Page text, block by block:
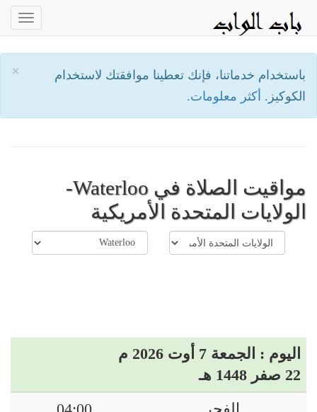
×
باستخدام خدماتنا، فإنك تعطينا موافقتك لاستخدام
الكوكيز. أكثر معلومات.
مواقيت الصلاة في Waterloo-
الولايات المتحدة الأمريكية
اليوم : الجمعة 7 أوت 2026 م
22 صفر 1448 هـ